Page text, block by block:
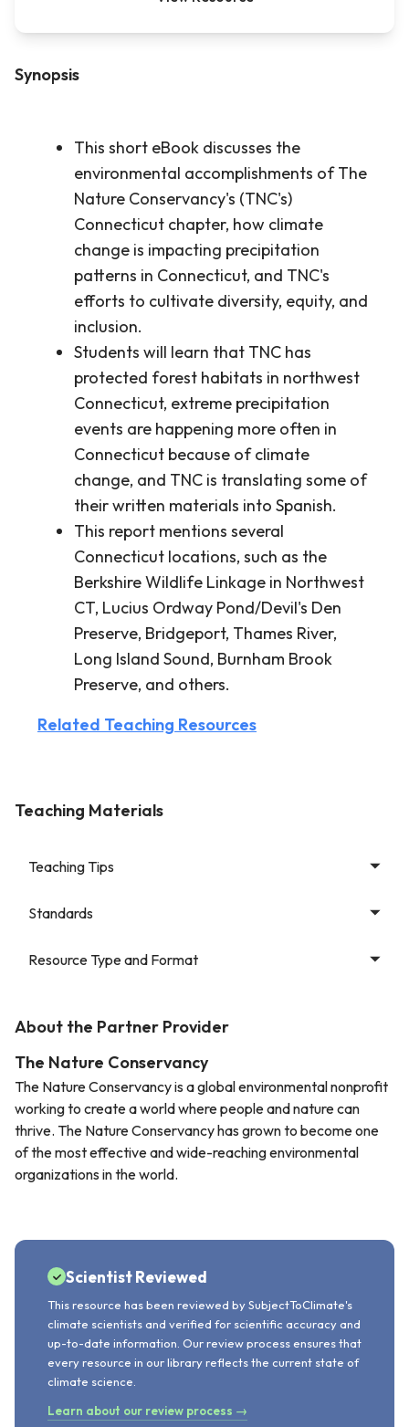
Synopsis
This short eBook discusses the
environmental accomplishments of The
Nature Conservancy's (TNC's)
Connecticut chapter, how climate
change is impacting precipitation
patterns in Connecticut, and TNC's
efforts to cultivate diversity, equity, and
inclusion.
Students will learn that TNC has
protected forest habitats in northwest
Connecticut, extreme precipitation
events are happening more often in
Connecticut because of climate
change, and TNC is translating some of
their written materials into Spanish.
This report mentions several
Connecticut locations, such as the
Berkshire Wildlife Linkage in Northwest
CT, Lucius Ordway Pond/Devil's Den
Preserve, Bridgeport, Thames River,
Long Island Sound, Burnham Brook
Preserve, and others.
Related Teaching Resources
Teaching Materials
Teaching Tips
Standards
Resource Type and Format
About the Partner Provider
The Nature Conservancy
The Nature Conservancy is a global environmental nonprofit
working to create a world where people and nature can
thrive. The Nature Conservancy has grown to become one
of the most effective and wide-reaching environmental
organizations in the world.
Scientist Reviewed
This resource has been reviewed by SubjectToClimate's
climate scientists and verified for scientific accuracy and
up-to-date information. Our review process ensures that
every resource in our library reflects the current state of
climate science.
Learn about our review process →